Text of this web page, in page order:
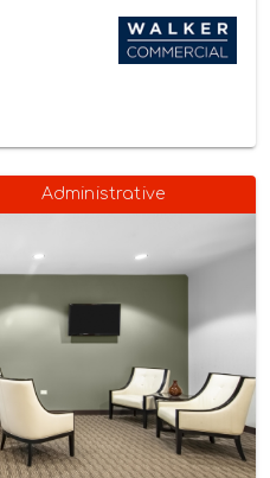
Administrative